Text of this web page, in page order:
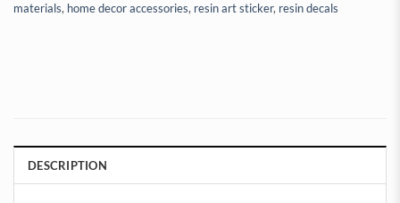
materials, home decor accessories, resin art sticker, resin decals
DESCRIPTION